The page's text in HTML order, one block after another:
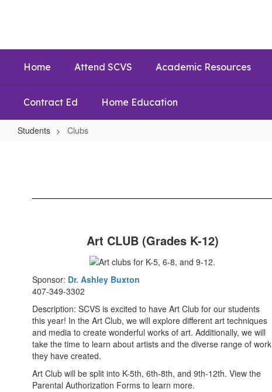
Home Attend SCVS Academic Resources
Contract Ed Home Education
Students Clubs
Art CLUB (Grades K-12)
Sponsor: Dr. Ashley Buxton
407-349-3302
Description: SCVS is excited to have Art Club for our students
this year! In the Art Club, we will explore different art techniques
and media to create wonderful works of art. Additionally, we will
take the time to learn about artists and the diverse range of work
they have created.
Art Club will be split into K-5th, 6th-8th, and 9th-12th. View the
Parental Authorization Forms to learn more.